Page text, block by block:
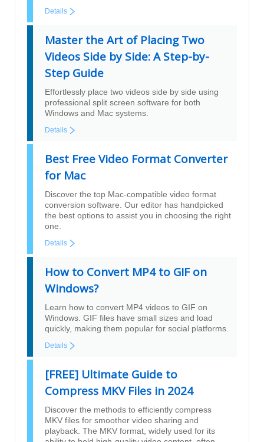
Details
Master the Art of Placing Two
Videos Side by Side: A Step-by-
Step Guide
Effortlessly place two videos side by side using
professional split screen software for both
Windows and Mac systems.
Details
Best Free Video Format Converter
for Mac
Discover the top Mac-compatible video format
conversion software. Our editor has handpicked
the best options to assist you in choosing the right
one.
Details
How to Convert MP4 to GIF on
Windows?
Learn how to convert MP4 videos to GIF on
Windows. GIF files have small sizes and load
quickly, making them popular for social platforms.
Details
[FREE] Ultimate Guide to
Compress MKV Files in 2024
Discover the methods to efficiently compress
MKV files for smoother video sharing and
playback. The MKV format, widely used for its